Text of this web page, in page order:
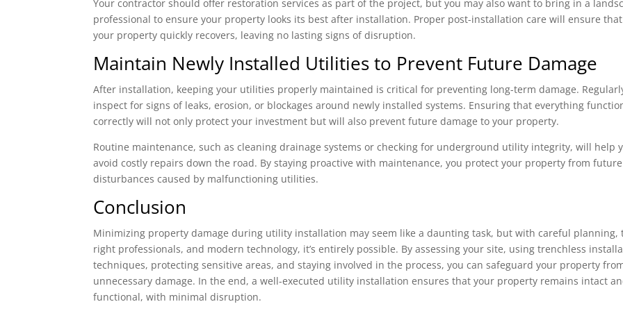
Your contractor should offer restoration services as part of the project, but you may also want to bring in a
professional to ensure your property looks its best after installation. Proper post-installation care will ensure that
your property quickly recovers, leaving no lasting signs of disruption.
Maintain Newly Installed Utilities to Prevent Future Damage
After installation, keeping your utilities properly maintained is critical for preventing long-term damage.
inspect for signs of leaks, erosion, or blockages around newly installed systems. Ensuring that everything
correctly will not only protect your investment but will also prevent future damage to your property.
Routine maintenance, such as cleaning drainage systems or checking for underground utility integrity, will help
avoid costly repairs down the road. By staying proactive with maintenance, you protect your property from future
disturbances caused by malfunctioning utilities.
Conclusion
Minimizing property damage during utility installation may seem like a daunting task, but with careful planning,
right professionals, and modern technology, it’s entirely possible. By assessing your site, using trenchless
techniques, protecting sensitive areas, and staying involved in the process, you can safeguard your property
unnecessary damage. In the end, a well-executed utility installation ensures that your property remains intact
functional, with minimal disruption.